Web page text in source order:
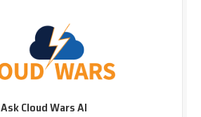
Ask Cloud Wars AI